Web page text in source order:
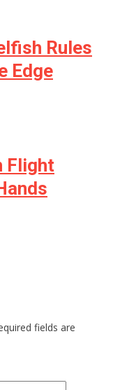
Rules
Edge
Flight
fields are